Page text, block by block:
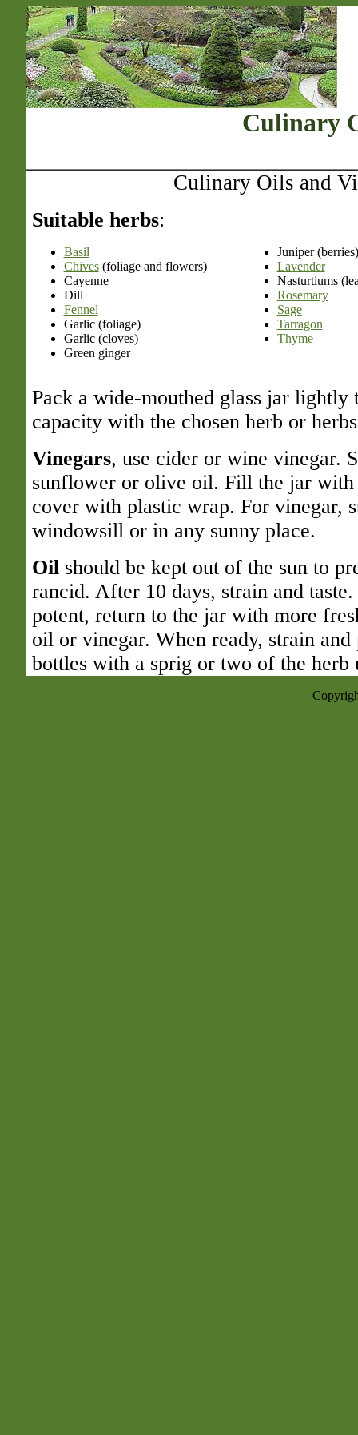
Culinary
Culinary Oils and
Suitable herbs:
Basil
Chives(foliage and flowers)
Cayenne
Dill
Fennel
Garlic (foliage)
Garlic (cloves)
Green ginger
Juniper (berries)
Lavender
Nasturtiums
Rosemary
Sage
Tarragon
Thyme
Pack a wide-mouthed glass jar lightly
capacity with the chosen herb or
Vinegars, use cider or wine vinegar.
sunflower or olive oil. Fill the jar
cover with plastic wrap. For vinegar,
windowsill or in any sunny place.
Oil should be kept out of the sun to
rancid. After 10 days, strain and
potent, return to the jar with more
oil or vinegar. When ready, strain
bottles with a sprig or two of the herb